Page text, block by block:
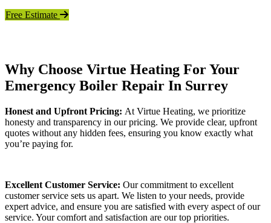
Free Estimate
Why Choose Virtue Heating For Your
Emergency Boiler Repair In Surrey
Honest and Upfront Pricing: At Virtue Heating, we prioritize
honesty and transparency in our pricing. We provide clear, upfront
quotes without any hidden fees, ensuring you know exactly what
you’re paying for.
Excellent Customer Service: Our commitment to excellent
customer service sets us apart. We listen to your needs, provide
expert advice, and ensure you are satisfied with every aspect of our
service. Your comfort and satisfaction are our top priorities.